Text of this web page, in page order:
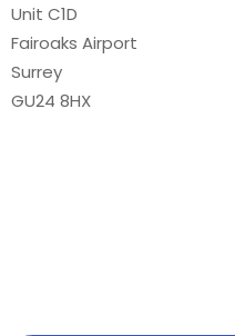
Unit C1D
Fairoaks Airport
Surrey
GU24 8HX